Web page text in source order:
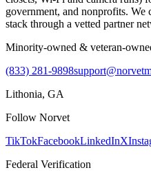
government, and nonprofits. We
stack through a vetted partner
Minority-owned & veteran-
(833) 281-9898
Lithonia, GA
Follow Norvet
TikTokFacebookLinkedInX
Federal Verification